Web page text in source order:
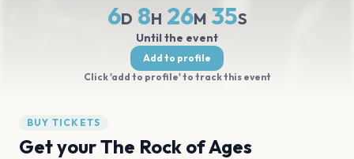
6D 8H 26M 35S
Until the event
Add to profile
Click 'add to profile' to track this event
BUY TICKETS
Get your The Rock of Ages